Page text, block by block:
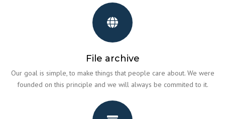
File archive
Our goal is simple, to make things that people care about. We were
founded on this principle and we will always be commited to it.